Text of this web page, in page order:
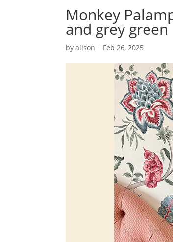
Monkey
and grey
byalison | Feb 26, 2025